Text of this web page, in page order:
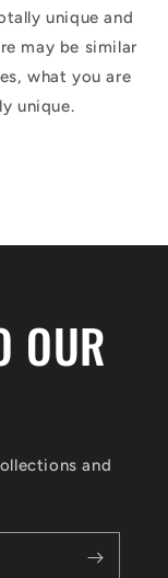
unique and
may be similar
what you are
unique.
OUR
and